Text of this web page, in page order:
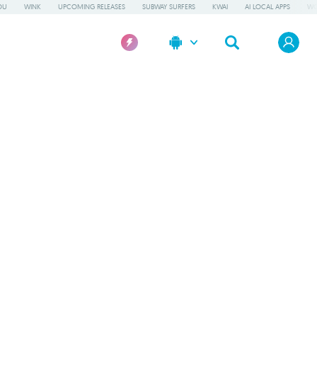
WINK UPCOMING RELEASES SUBWAY SURFERS KWAI AI LOCAL APPS